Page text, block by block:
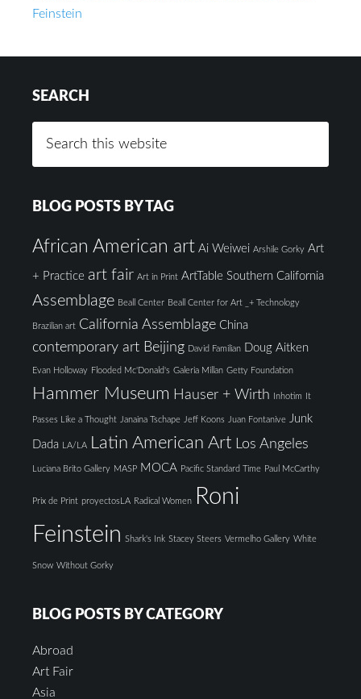
Feinstein
SEARCH
BLOG POSTS BY TAG
African American art Ai Weiwei Arshile Gorky Art
+ Practice art fair Art in Print ArtTable Southern California
Assemblage Beall Center Beall Center for Art _+ Technology
Brazilian art California Assemblage China
contemporary art Beijing David Familian Doug Aitken
Evan Holloway Flooded Mc'Donald's Galeria Millan Getty Foundation
Hammer Museum Hauser + Wirth Inhotim It
Passes Like a Thought Janaina Tschape Jeff Koons Juan Fontanive Junk
Dada LA/LA Latin American Art Los Angeles
Luciana Brito Gallery MASP MOCA Pacific Standard Time Paul McCarthy
Prix de Print proyectosLA Radical Women
Roni
Feinstein Shark's Ink Stacey Steers Vermelho Gallery White
Snow Without Gorky
BLOG POSTS BY CATEGORY
Abroad
Art Fair
Asia